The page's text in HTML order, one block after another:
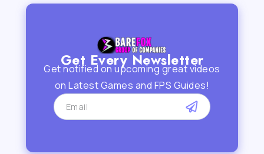
Get Every Newsletter
Get notified on upcoming great videos
on Latest Games and FPS Guides!